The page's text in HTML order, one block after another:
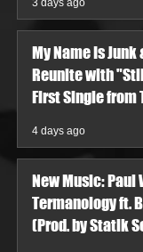
3 days ago
My Name Is Junk
Reunite with
First Single from
4 days ago
New Music: Paul
Termanology ft.
(Prod. by Statik